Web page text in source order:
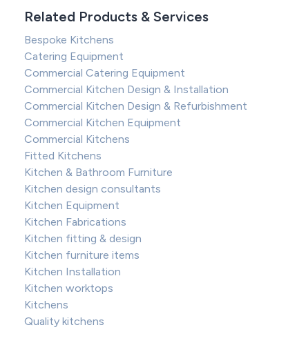
Related Products & Services
Bespoke Kitchens
Catering Equipment
Commercial Catering Equipment
Commercial Kitchen Design & Installation
Commercial Kitchen Design & Refurbishment
Commercial Kitchen Equipment
Commercial Kitchens
Fitted Kitchens
Kitchen & Bathroom Furniture
Kitchen design consultants
Kitchen Equipment
Kitchen Fabrications
Kitchen fitting & design
Kitchen furniture items
Kitchen Installation
Kitchen worktops
Kitchens
Quality kitchens